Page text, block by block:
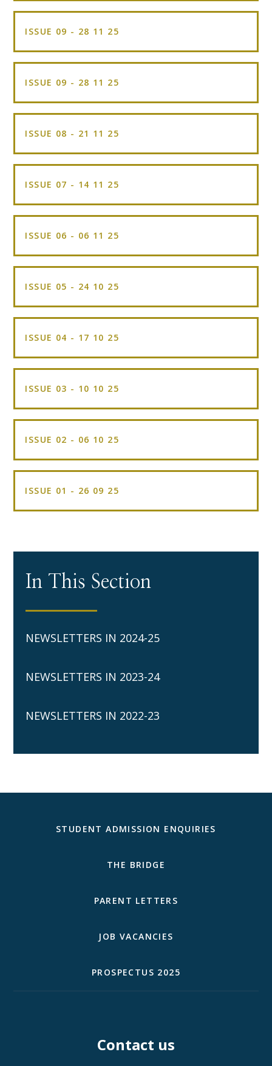
ISSUE 09 - 28 11 25
ISSUE 09 - 28 11 25
ISSUE 08 - 21 11 25
ISSUE 07 - 14 11 25
ISSUE 06 - 06 11 25
ISSUE 05 - 24 10 25
ISSUE 04 - 17 10 25
ISSUE 03 - 10 10 25
ISSUE 02 - 06 10 25
ISSUE 01 - 26 09 25
In This Section
NEWSLETTERS IN 2024-25
NEWSLETTERS IN 2023-24
NEWSLETTERS IN 2022-23
STUDENT ADMISSION ENQUIRIES
THE BRIDGE
PARENT LETTERS
JOB VACANCIES
PROSPECTUS 2025
Contact us